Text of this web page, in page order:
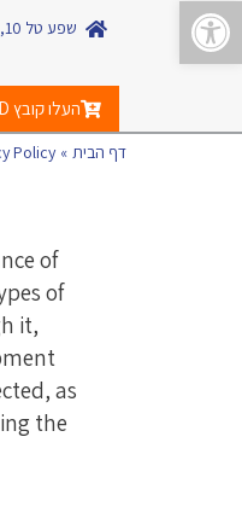
פתח סרגל נגישות
לתוכן שפע טל 10, תל אביב
העלו קובץ 3D
דף הבית Policy
of
of
it,
as
the